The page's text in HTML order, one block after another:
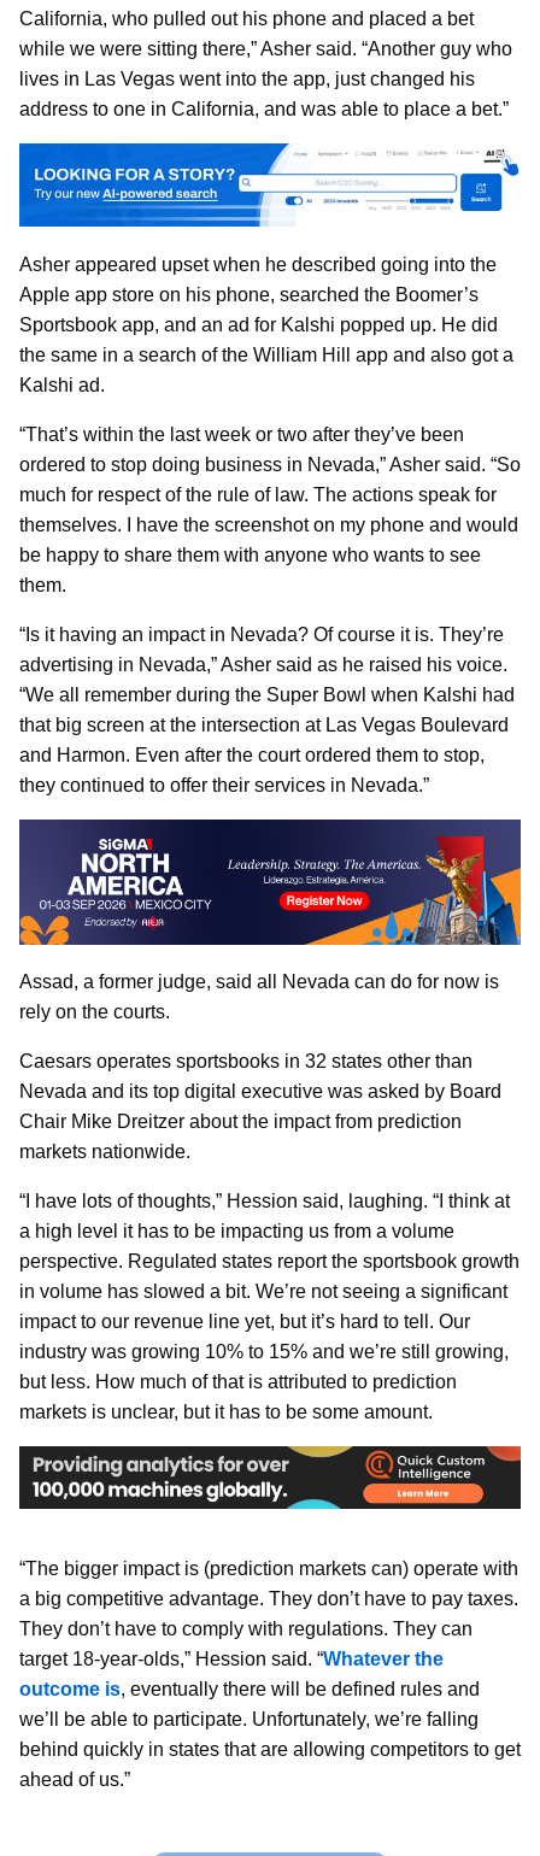
California, who pulled out his phone and placed a bet
while we were sitting there,” Asher said. “Another guy who
lives in Las Vegas went into the app, just changed his
address to one in California, and was able to place a bet.”
Asher appeared upset when he described going into the
Apple app store on his phone, searched the Boomer’s
Sportsbook app, and an ad for Kalshi popped up. He did
the same in a search of the William Hill app and also got a
Kalshi ad.
“That’s within the last week or two after they’ve been
ordered to stop doing business in Nevada,” Asher said. “So
much for respect of the rule of law. The actions speak for
themselves. I have the screenshot on my phone and would
be happy to share them with anyone who wants to see
them.
“Is it having an impact in Nevada? Of course it is. They’re
advertising in Nevada,” Asher said as he raised his voice.
“We all remember during the Super Bowl when Kalshi had
that big screen at the intersection at Las Vegas Boulevard
and Harmon. Even after the court ordered them to stop,
they continued to offer their services in Nevada.”
Assad, a former judge, said all Nevada can do for now is
rely on the courts.
Caesars operates sportsbooks in 32 states other than
Nevada and its top digital executive was asked by Board
Chair Mike Dreitzer about the impact from prediction
markets nationwide.
“I have lots of thoughts,” Hession said, laughing. “I think at
a high level it has to be impacting us from a volume
perspective. Regulated states report the sportsbook growth
in volume has slowed a bit. We’re not seeing a significant
impact to our revenue line yet, but it’s hard to tell. Our
industry was growing 10% to 15% and we’re still growing,
but less. How much of that is attributed to prediction
markets is unclear, but it has to be some amount.
“The bigger impact is (prediction markets can) operate with
a big competitive advantage. They don’t have to pay taxes.
They don’t have to comply with regulations. They can
target 18-year-olds,” Hession said. “Whatever the
outcome is, eventually there will be defined rules and
we’ll be able to participate. Unfortunately, we’re falling
behind quickly in states that are allowing competitors to get
ahead of us.”